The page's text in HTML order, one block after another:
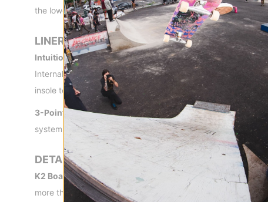
the lowest possible weight. An EVA midsole meets a dual
LINER
Intuition® Control Foam 3D Liner -K2's most versatile
Internal and external J bars around the ankle boost
insole to surround the entire foot in structured comfort.
3-Point Harness Liner Lacing - The 3-Point Harness is a
system aims to optimize heel hold, while providing ankle
DETAILS
K2 Boa Partnership: The Original Boa Boot Company -K2
more than 10 years ago. Now, more than ever, K2’s